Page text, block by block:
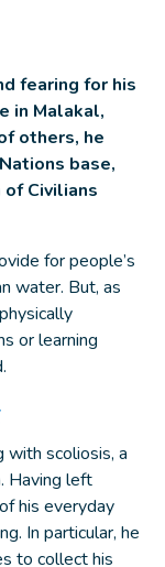
fearing for his
in Malakal,
others, he
base,
Civilians
for people’s
water. But, as
or learning
with scoliosis, a
Having left
his everyday
In particular, he
to collect his